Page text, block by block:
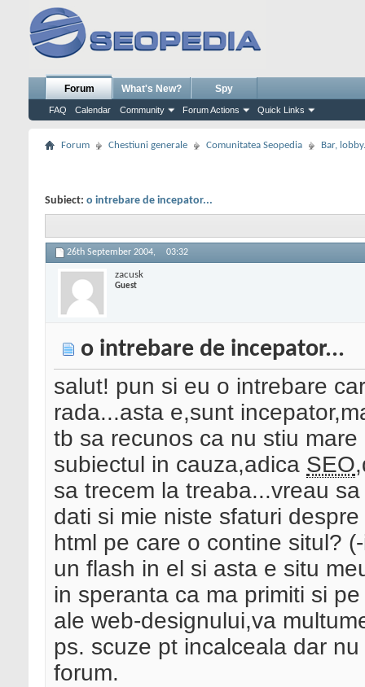
Forum
FAQ Calendar Community Forum Actions Quick Links
What's New? Spy
Forum Chestiuni generale Comunitatea Seopedia Bar,
Subiect: o intrebare de incepator...
26th September 2004, 03:32
zacusk
Guest
o intrebare de incepator...
salut! pun si eu o intrebare
rada...asta e,sunt
tb sa recunos ca nu stiu
subiectul in cauza,adica SEO
sa trecem la treaba...vreau
dati si mie niste sfaturi
html pe care o contine situl?
un flash in el si asta e situ
in speranta ca ma primiti si
ale web-designului,va
ps. scuze pt incalceala dar
forum.